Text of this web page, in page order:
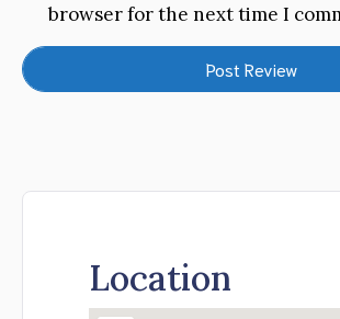
browser for the next time I
Location